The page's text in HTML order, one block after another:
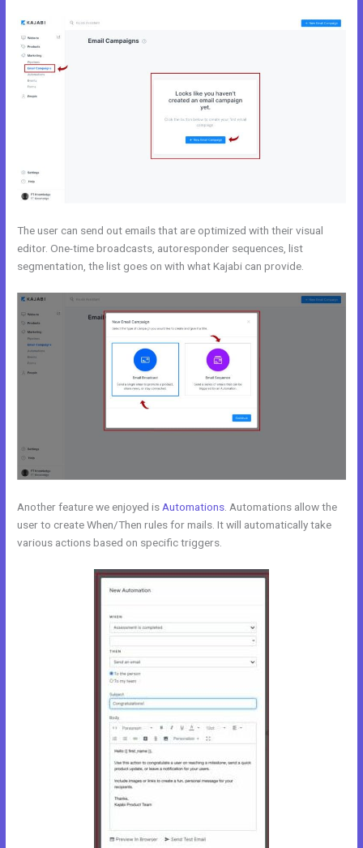
The user can send out emails that are optimized with their visual
editor. One-time broadcasts, autoresponder sequences, list
segmentation, the list goes on with what Kajabi can provide.
Another feature we enjoyed is Automations . Automations allow the
user to create When/Then rules for mails. It will automatically take
various actions based on specific triggers.